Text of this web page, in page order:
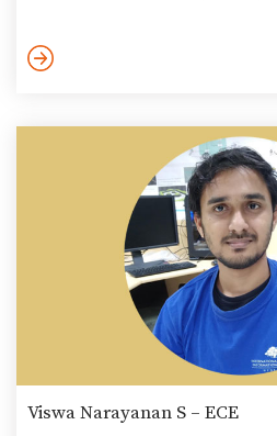
partial Bell polynomials. We prove […]
Viswa Narayanan S – ECE